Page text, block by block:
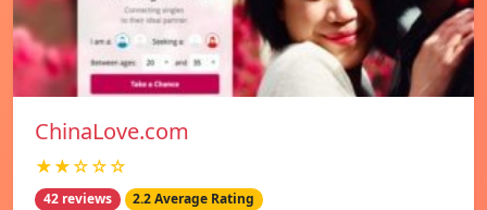
ChinaLove.com
★★☆☆☆
42 reviews 2.2 Average Rating